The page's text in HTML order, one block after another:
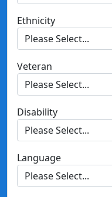
Ethnicity
Veteran
Disability
Language